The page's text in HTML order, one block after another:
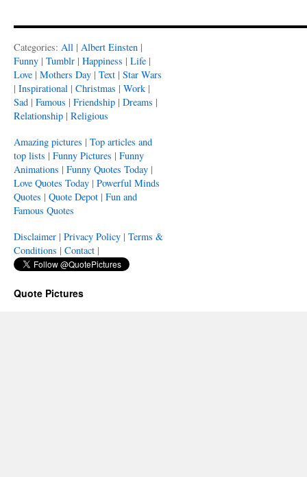
Categories: All | Albert Einsten |
Funny | Tumblr | Happiness | Life |
Love | Mothers Day | Text | Star Wars
| Inspirational | Christmas | Work |
Sad | Famous | Friendship | Dreams |
Relationship | Religious
Amazing pictures | Top articles and
top lists | Funny Pictures | Funny
Animations | Funny Quotes Today |
Love Quotes Today | Powerful Minds
Quotes | Quote Depot | Fun and
Famous Quotes
Disclaimer | Privacy Policy | Terms &
Conditions | Contact |
Quote Pictures